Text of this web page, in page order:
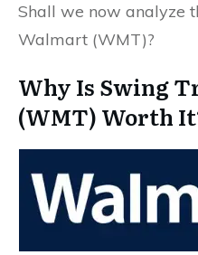
Shall we now analyze
Walmart (WMT)?
Why Is Swing
(WMT) Worth